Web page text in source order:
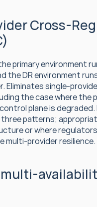
Cross-
primary environment
the DR environment
Eliminates single-
the case where the
plane is
patterns;
or where
multi-provider resilience.